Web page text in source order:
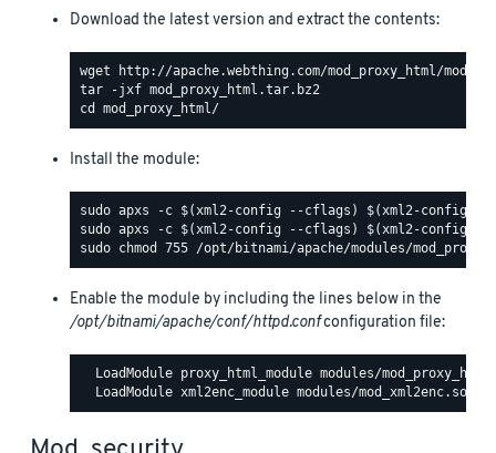
Download the latest version and extract the contents:
Install the module:
Enable the module by including the lines below in the
/opt/bitnami/apache/conf/httpd.confconfiguration file:
LoadModule proxy_html_module modules/